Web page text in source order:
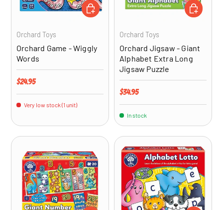
Orchard Toys
Orchard Game - Wiggly
Words
Regular price
$24.95
Very low stock (1 unit)
ADD TO CART
Orchard Toys
Orchard Jigsaw - Giant
Alphabet Extra Long
Jigsaw Puzzle
Regular price
$34.95
In stock
ADD TO